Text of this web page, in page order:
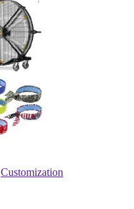
Customization